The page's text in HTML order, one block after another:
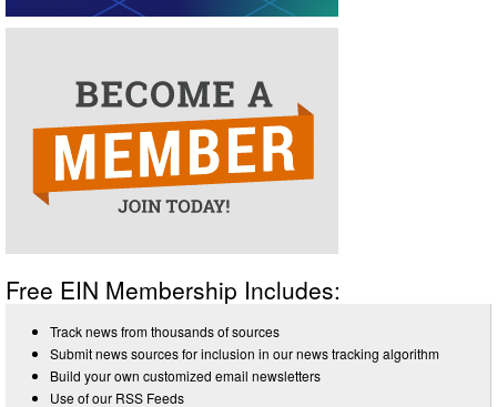
Free EIN Membership Includes:
Track news from thousands of sources
Submit news sources for inclusion in our news tracking algorithm
Build your own customized email newsletters
Use of our RSS Feeds